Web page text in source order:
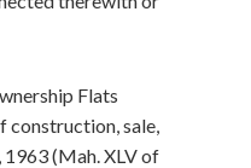
Flats
construction, sale,
(Mah. XLV of